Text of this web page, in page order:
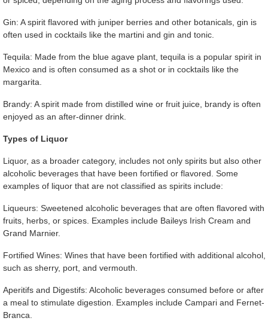
Gin: A spirit flavored with juniper berries and other botanicals, gin is
often used in cocktails like the martini and gin and tonic.
Tequila: Made from the blue agave plant, tequila is a popular spirit in
Mexico and is often consumed as a shot or in cocktails like the
margarita.
Brandy: A spirit made from distilled wine or fruit juice, brandy is often
enjoyed as an after-dinner drink.
Types of Liquor
Liquor, as a broader category, includes not only spirits but also other
alcoholic beverages that have been fortified or flavored. Some
examples of liquor that are not classified as spirits include:
Liqueurs: Sweetened alcoholic beverages that are often flavored with
fruits, herbs, or spices. Examples include Baileys Irish Cream and
Grand Marnier.
Fortified Wines: Wines that have been fortified with additional alcohol,
such as sherry, port, and vermouth.
Aperitifs and Digestifs: Alcoholic beverages consumed before or after
a meal to stimulate digestion. Examples include Campari and Fernet-
Branca.